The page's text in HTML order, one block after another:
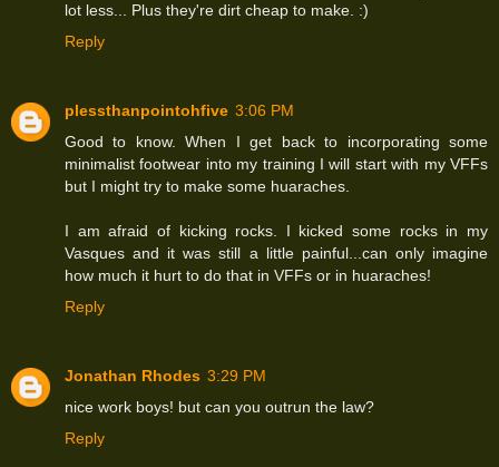
lot less... Plus they're dirt cheap to make. :)
Reply
plessthanpointohfive 3:06 PM
Good to know. When I get back to incorporating some
minimalist footwear into my training I will start with my VFFs
but I might try to make some huaraches.
I am afraid of kicking rocks. I kicked some rocks in my
Vasques and it was still a little painful...can only imagine
how much it hurt to do that in VFFs or in huaraches!
Reply
Jonathan Rhodes 3:29 PM
nice work boys! but can you outrun the law?
Reply